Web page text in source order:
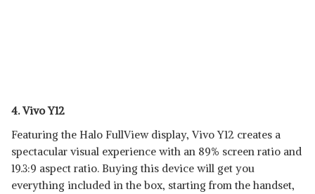
4. Vivo Y12
Featuring the Halo FullView display, Vivo Y12 creates a
spectacular visual experience with an 89% screen ratio and
19.3:9 aspect ratio. Buying this device will get you
everything included in the box, starting from the handset,